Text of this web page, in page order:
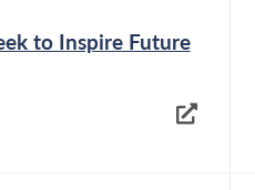
to Inspire Future